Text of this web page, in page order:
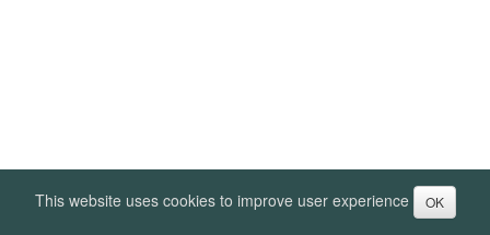
This website uses cookies to improve user experience OK